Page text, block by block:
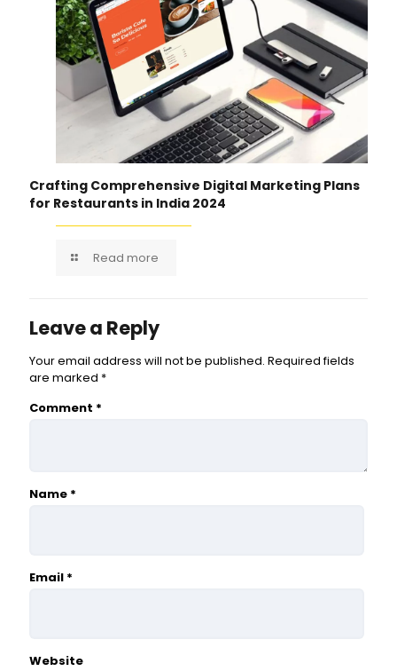
Crafting Comprehensive Digital Marketing Plans
for Restaurants in India 2024
Read more
Leave a Reply
Your email address will not be published. Required fields
are marked *
Comment *
Name *
Email *
Website